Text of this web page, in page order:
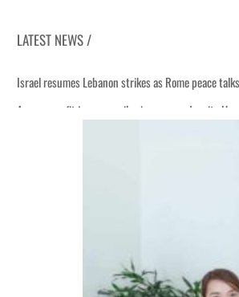
LATEST NEWS /
Israel resumes Lebanon strikes as Rome peace
Aramco profit jumps as oil prices surge despite
Emaar Properties posts 23 percent rise in H1 net
Saudi, Turkey, Pakistan forge defence pact as
Burjeel profit nearly doubles